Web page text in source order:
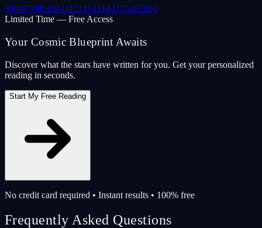
336977000106111123143144155187202
Limited Time — Free Access
Your Cosmic Blueprint Awaits
Discover what the stars have written for you. Get your personalized
reading in seconds.
Start My Free Reading
No credit card required • Instant results • 100% free
Frequently Asked Questions